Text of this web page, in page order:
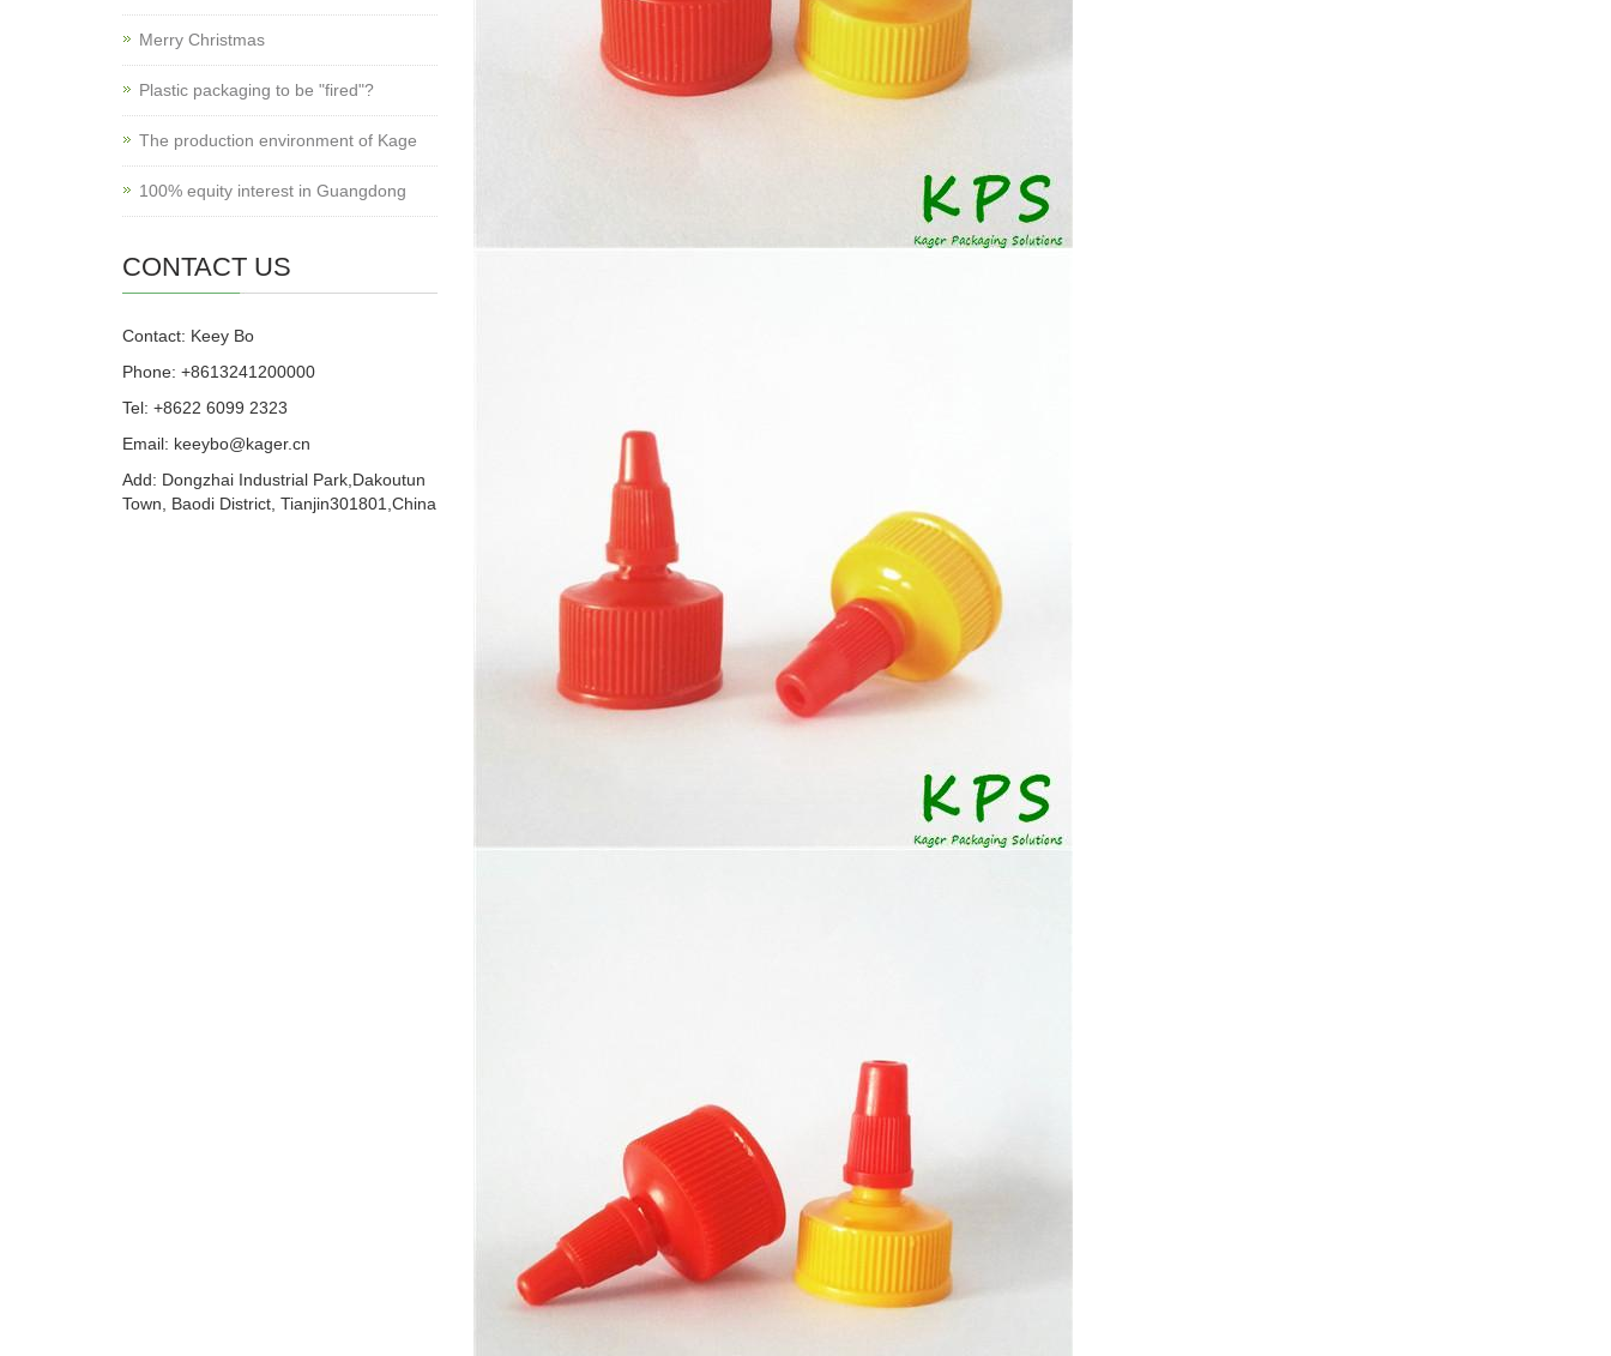
Merry Christmas
Plastic packaging to be "fired"?
The production environment of Kage
100% equity interest in Guangdong
CONTACT US
Contact: Keey Bo
Phone: +8613241200000
Tel: +8622 6099 2323
Email: keeybo@kager.cn
Add: Dongzhai Industrial Park,Dakoutun
Town, Baodi District, Tianjin301801,China